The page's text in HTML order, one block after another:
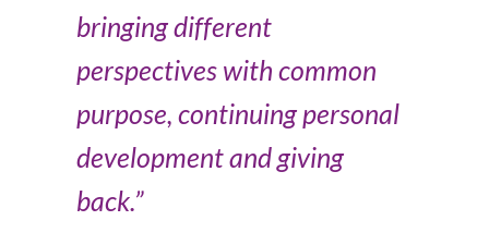
bringing different
perspectives with common
purpose, continuing personal
development and giving
back.”